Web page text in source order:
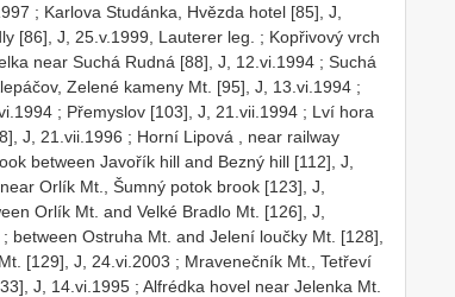
; Karlova Studánka, Hvězda hotel [85], J,
[86], J, 25.v.1999, Lauterer leg. ; Kopřivový vrch
near Suchá Rudná [88], J, 12.vi.1994 ; Suchá
Zelené kameny Mt. [95], J, 13.vi.1994 ;
; Přemyslov [103], J, 21.vii.1994 ; Lví hora
J, 21.vii.1996 ; Horní Lipová , near railway
between Javořík hill and Bezný hill [112], J,
Orlík Mt., Šumný potok brook [123], J,
Orlík Mt. and Velké Bradlo Mt. [126], J,
; between Ostruha Mt. and Jelení loučky Mt. [128],
[129], J, 24.vi.2003 ; Mravenečník Mt., Tetřeví
J, 14.vi.1995 ; Alfrédka hovel near Jelenka Mt.